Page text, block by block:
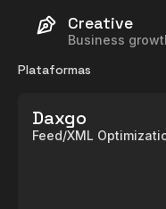
Creative
Business
Plataformas
Daxgo
Feed/XML